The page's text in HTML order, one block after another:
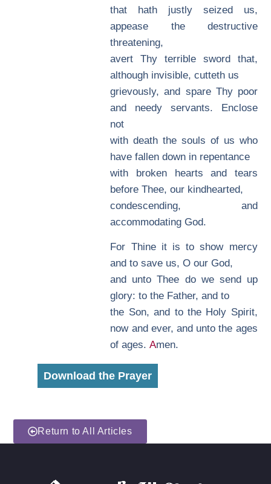
that hath justly seized us,
appease the destructive
threatening,
avert Thy terrible sword that,
although invisible, cutteth us
grievously, and spare Thy poor
and needy servants. Enclose
not
with death the souls of us who
have fallen down in repentance
with broken hearts and tears
before Thee, our kindhearted,
condescending, and
accommodating God.
For Thine it is to show mercy
and to save us, O our God,
and unto Thee do we send up
glory: to the Father, and to
the Son, and to the Holy Spirit,
now and ever, and unto the ages
of ages.Amen.
Download the Prayer
Return to All Articles